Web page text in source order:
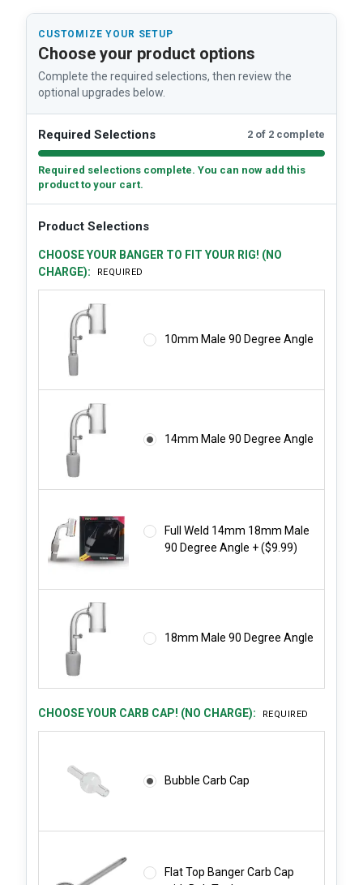
CUSTOMIZE YOUR SETUP
Choose your product options
Complete the required selections, then review the
optional upgrades below.
Required Selections 2 of 2 complete
Required selections complete. You can now add this
product to your cart.
Product Selections
CHOOSE YOUR BANGER TO FIT YOUR RIG! (NO
CHARGE):
REQUIRED
10mm Male 90 Degree Angle
14mm Male 90 Degree Angle
Full Weld 14mm 18mm Male
90 Degree Angle + ($9.99)
18mm Male 90 Degree Angle
CHOOSE YOUR CARB CAP! (NO CHARGE): REQUIRED
Bubble Carb Cap
Flat Top Banger Carb Cap